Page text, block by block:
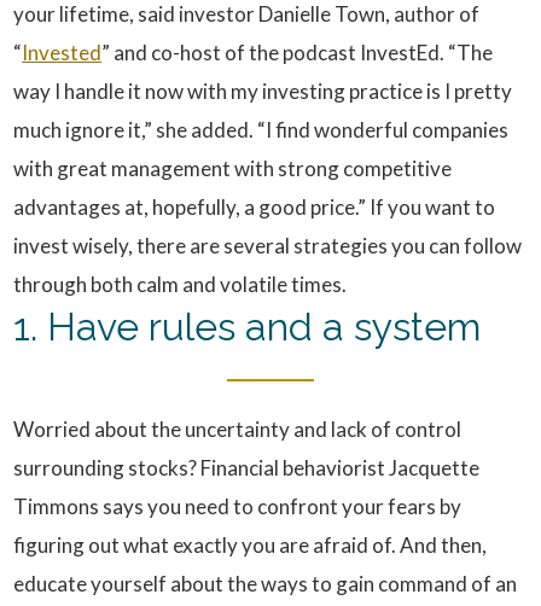
your lifetime, said investor Danielle Town, author of
“Invested” and co-host of the podcast InvestEd. “The
way I handle it now with my investing practice is I pretty
much ignore it,” she added. “I find wonderful companies
with great management with strong competitive
advantages at, hopefully, a good price.” If you want to
invest wisely, there are several strategies you can follow
through both calm and volatile times.
1. Have rules and a system
Worried about the uncertainty and lack of control
surrounding stocks? Financial behaviorist Jacquette
Timmons says you need to confront your fears by
figuring out what exactly you are afraid of. And then,
educate yourself about the ways to gain command of an